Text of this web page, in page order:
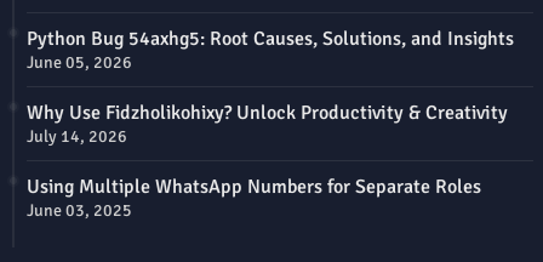
Python Bug 54axhg5: Root Causes, Solutions, and Insights
June 05, 2026
Why Use Fidzholikohixy? Unlock Productivity & Creativity
July 14, 2026
Using Multiple WhatsApp Numbers for Separate Roles
June 03, 2025